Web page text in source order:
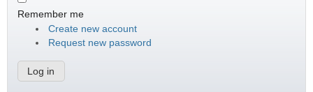
Remember me
Create new account
Request new password